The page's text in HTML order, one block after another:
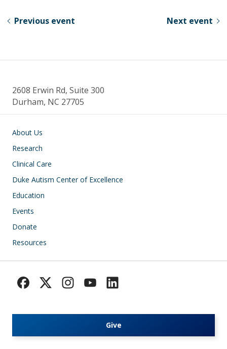
sk b
k
Previous event Next event
2608 Erwin Rd, Suite 300
Durham, NC 27705
Main navigation
About Us
Research
Clinical Care
Duke Autism Center of Excellence
Education
Events
Donate
Resources
Give